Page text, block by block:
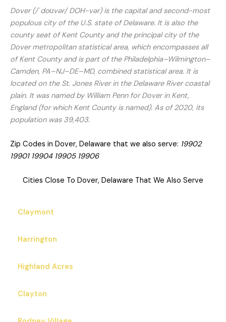
Dover (/ˈdoʊvər/ DOH-vər) is the capital and second-most
populous city of the U.S. state of Delaware. It is also the
county seat of Kent County and the principal city of the
Dover metropolitan statistical area, which encompasses all
of Kent County and is part of the Philadelphia–Wilmington–
Camden, PA–NJ–DE–MD, combined statistical area. It is
located on the St. Jones River in the Delaware River coastal
plain. It was named by William Penn for Dover in Kent,
England (for which Kent County is named). As of 2020, its
population was 39,403.
Zip Codes in Dover, Delaware that we also serve: 19902
19901 19904 19905 19906
Cities Close To Dover, Delaware That We Also Serve
Claymont
Harrington
Highland Acres
Clayton